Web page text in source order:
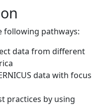
following pathways:
data from different
data with focus
practices by using